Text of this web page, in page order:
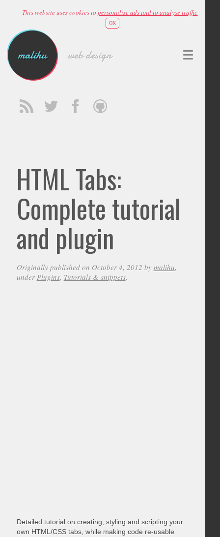
This website uses cookies topersonalise ads and to analyse traffic
OK
malihu web design
HTML Tabs:
Complete tutorial
and plugin
Originally published on October 4, 2012 by malihu,
under Plugins, Tutorials & snippets.
Detailed tutorial on creating, styling and scripting your
own HTML/CSS tabs, while making code re-usable